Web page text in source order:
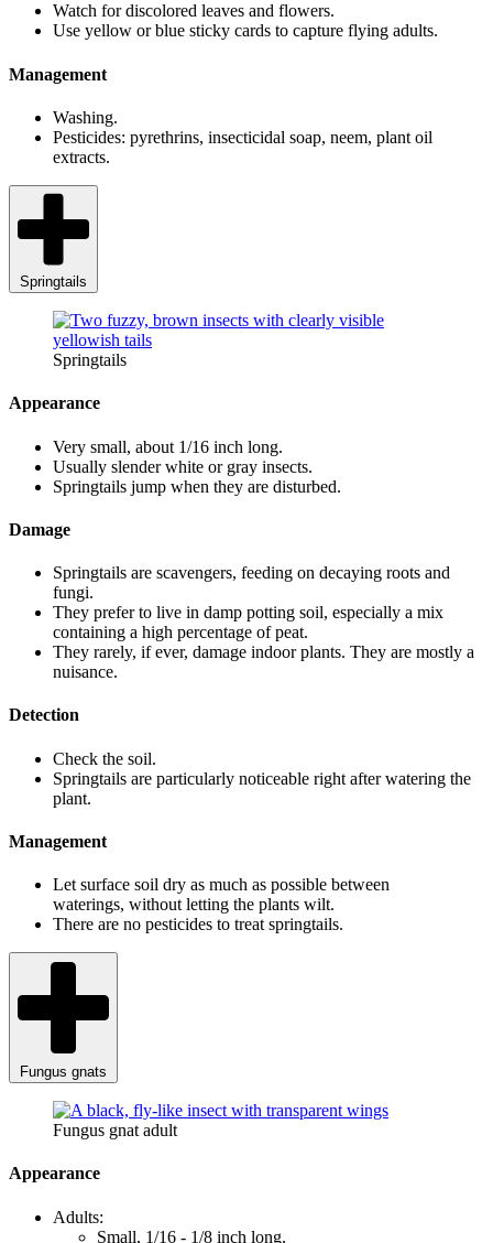
Watch for discolored leaves and flowers.
Use yellow or blue sticky cards to capture flying adults.
Management
Washing.
Pesticides: pyrethrins, insecticidal soap, neem, plant oil
extracts.
Springtails
Springtails
Appearance
Very small, about 1/16 inch long.
Usually slender white or gray insects.
Springtails jump when they are disturbed.
Damage
Springtails are scavengers, feeding on decaying roots and
fungi.
They prefer to live in damp potting soil, especially a mix
containing a high percentage of peat.
They rarely, if ever, damage indoor plants. They are mostly a
nuisance.
Detection
Check the soil.
Springtails are particularly noticeable right after watering the
plant.
Management
Let surface soil dry as much as possible between
waterings, without letting the plants wilt.
There are no pesticides to treat springtails.
Fungus gnats
Fungus gnat adult
Appearance
Adults:
Small, 1/16 - 1/8 inch long.